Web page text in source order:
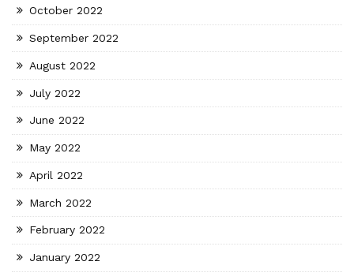
October 2022
September 2022
August 2022
July 2022
June 2022
May 2022
April 2022
March 2022
February 2022
January 2022